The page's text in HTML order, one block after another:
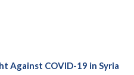
Against COVID-19 in Syria